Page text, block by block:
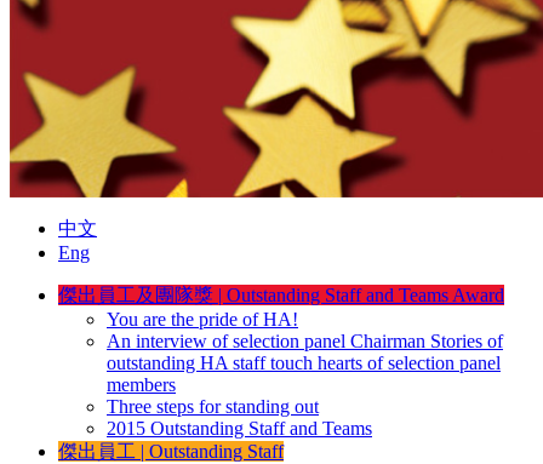
中文
Eng
傑出員工及團隊獎 | Outstanding Staff and Teams Award
You are the pride of HA!
An interview of selection panel Chairman Stories of
outstanding HA staff touch hearts of selection panel
members
Three steps for standing out
2015 Outstanding Staff and Teams
傑出員工 | Outstanding Staff